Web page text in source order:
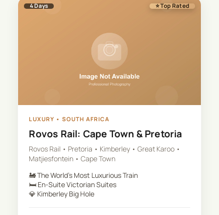
4Days ⭐ Top Rated
LUXURY • SOUTH AFRICA
Rovos Rail: Cape Town & Pretoria
Rovos Rail • Pretoria • Kimberley • Great Karoo •
Matjiesfontein • Cape Town
🚂The World's Most Luxurious Train
🛏️ En-Suite Victorian Suites
💎 Kimberley Big Hole